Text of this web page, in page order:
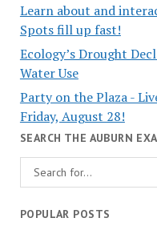
Learn about and
Spots fill up fast!
Ecology’s Drought
Water Use
Party on the Plaza -
Friday, August 28!
SEARCH THE AUBURN
POPULAR POSTS